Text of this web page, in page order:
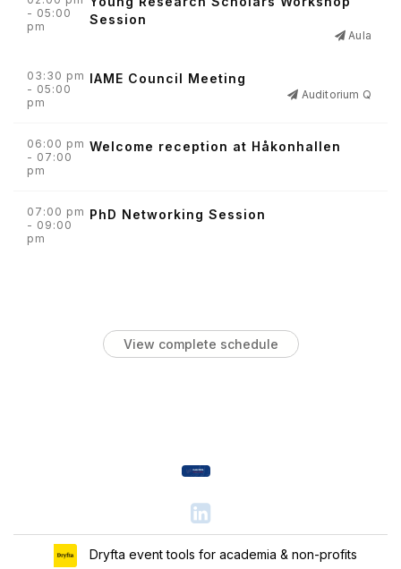
- 05:00
pm
Session
Aula
03:30 pm
- 05:00
pm
IAME Council Meeting
Auditorium Q
06:00 pm
- 07:00
pm
Welcome reception at Håkonhallen
07:00 pm
- 09:00
pm
PhD Networking Session
View complete schedule
Dryfta event tools for academia & non-profits